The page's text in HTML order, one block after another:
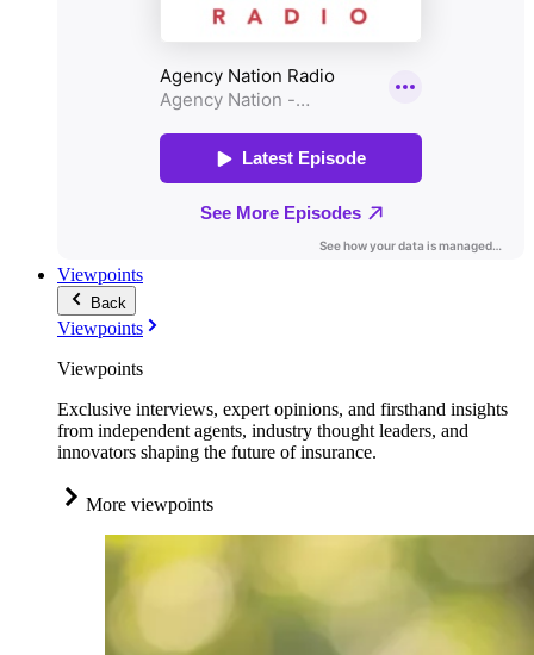
Viewpoints
Back
Viewpoints
Viewpoints
Exclusive interviews, expert opinions, and firsthand insights
from independent agents, industry thought leaders, and
innovators shaping the future of insurance.
More viewpoints